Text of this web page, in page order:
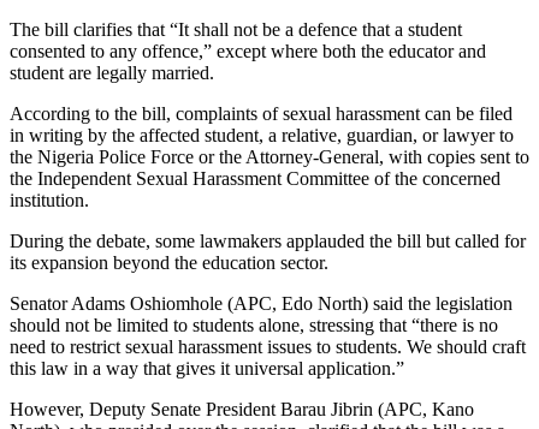
The bill clarifies that “It shall not be a defence that a student
consented to any offence,” except where both the educator and
student are legally married.
According to the bill, complaints of sexual harassment can be filed
in writing by the affected student, a relative, guardian, or lawyer to
the Nigeria Police Force or the Attorney-General, with copies sent to
the Independent Sexual Harassment Committee of the concerned
institution.
During the debate, some lawmakers applauded the bill but called for
its expansion beyond the education sector.
Senator Adams Oshiomhole (APC, Edo North) said the legislation
should not be limited to students alone, stressing that “there is no
need to restrict sexual harassment issues to students. We should craft
this law in a way that gives it universal application.”
However, Deputy Senate President Barau Jibrin (APC, Kano